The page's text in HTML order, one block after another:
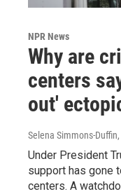
NPR News
Why are
centers
out'
Selena Simmons-Duffin
Under President
support has gone
centers. A